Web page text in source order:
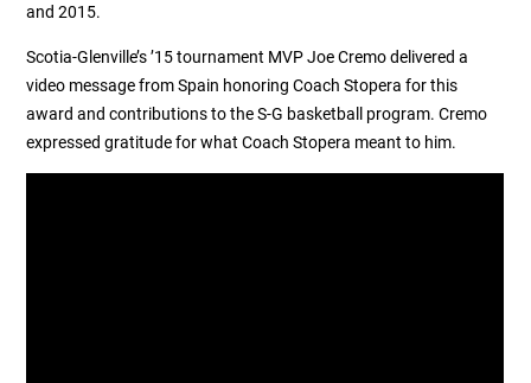
and 2015.
Scotia-Glenville’s ’15 tournament MVP Joe Cremo delivered a
video message from Spain honoring Coach Stopera for this
award and contributions to the S-G basketball program. Cremo
expressed gratitude for what Coach Stopera meant to him.